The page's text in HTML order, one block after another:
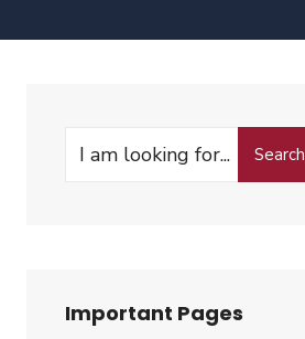
Search
Important Pages